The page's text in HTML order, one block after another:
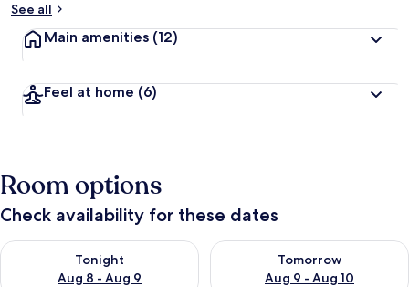
t
r
See all
Main amenities (12)
Feel at home (6)
Room options
Check availability for these dates
Tonight
Aug 8 - Aug 9
Check availability for tonight Aug 8 - Aug 9
Tomorrow
Aug 9 - Aug 10
Check availability for